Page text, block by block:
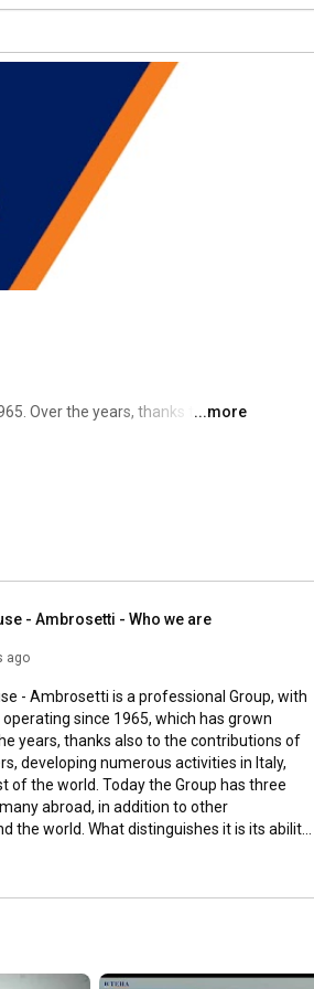
Over the years, thanks to the
...more
- Ambrosetti - Who we are
ago
- Ambrosetti is a professional Group, with
since 1965, which has grown
years, thanks also to the contributions of
developing numerous activities in Italy,
of the world. Today the Group has three
abroad, in addition to other
the world. What distinguishes it is its ability
companies in the integrated and synergic
Planning, Achieving and Optimizing. For over
institutions and companies, and around